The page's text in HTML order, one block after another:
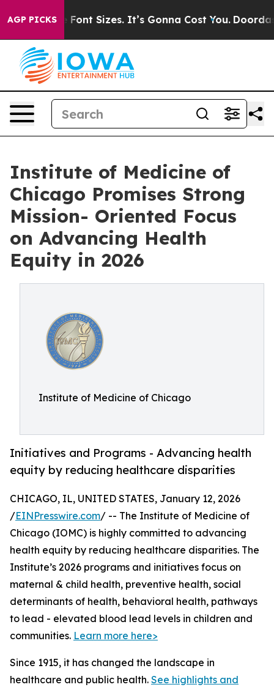
AGP PICKSFont Sizes. It’s Gonna Cost You. Doordash
Institute of Medicine of
Chicago Promises Strong
Mission- Oriented Focus
on Advancing Health
Equity in 2026
Institute of Medicine of Chicago
Initiatives and Programs - Advancing health
equity by reducing healthcare disparities
CHICAGO, IL, UNITED STATES, January 12, 2026
/EINPresswire.com/ -- The Institute of Medicine of
Chicago (IOMC) is highly committed to advancing
health equity by reducing healthcare disparities. The
Institute’s 2026 programs and initiatives focus on
maternal & child health, preventive health, social
determinants of health, behavioral health, pathways
to lead - elevated blood lead levels in children and
communities. Learn more here>
Since 1915, it has changed the landscape in
healthcare and public health. See highlights and